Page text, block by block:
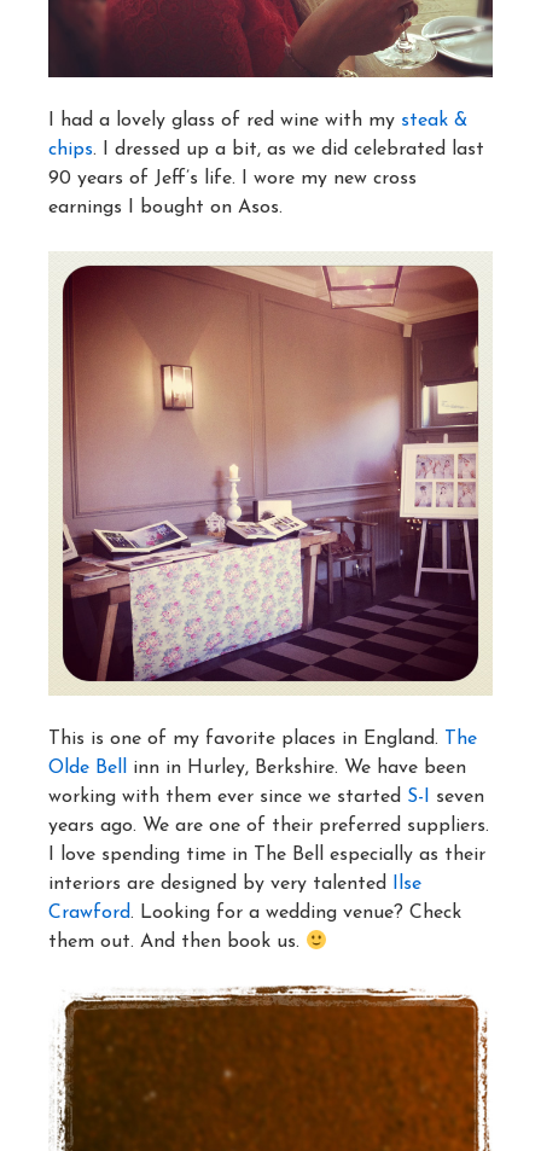
I had a lovely glass of red wine with my steak &
chips. I dressed up a bit, as we did celebrated last
90 years of Jeff’s life. I wore my new cross
earnings I bought on Asos.
This is one of my favorite places in England.
The
Olde Bell
inn in Hurley, Berkshire. We have been
working with them ever since we started S-I
seven
years ago. We are one of their preferred suppliers.
I love spending time in The Bell especially as their
interiors are designed by very talented
Ilse
Crawford. Looking for a wedding venue? Check
them out. And then book us.